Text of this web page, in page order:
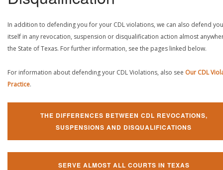
In addition to defending you for your CDL violations, we can also defend
itself in any revocation, suspension or disqualification action almost
the State of Texas. For further information, see the pages linked below.
For information about defending your CDL Violations, also see Our CDL
Practice.
THE DIFFERENCES BETWEEN CDL REVOCATIONS,
SUSPENSIONS AND DISQUALIFICATIONS
SERVE ALMOST ALL COURTS IN TEXAS